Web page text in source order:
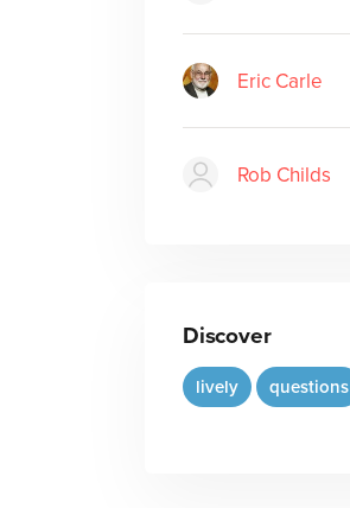
Eric Carle
Rob Childs
Discover
lively questions